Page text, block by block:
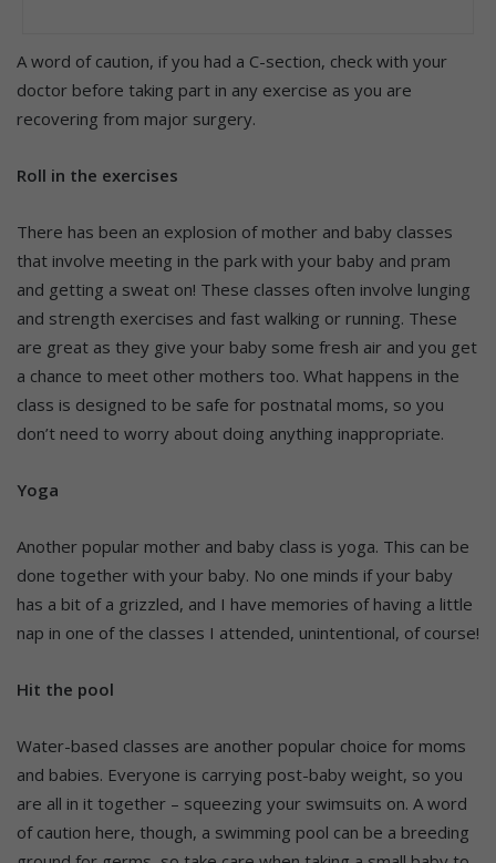
A word of caution, if you had a C-section, check with your
doctor before taking part in any exercise as you are
recovering from major surgery.
Roll in the exercises
There has been an explosion of mother and baby classes
that involve meeting in the park with your baby and pram
and getting a sweat on! These classes often involve lunging
and strength exercises and fast walking or running. These
are great as they give your baby some fresh air and you get
a chance to meet other mothers too. What happens in the
class is designed to be safe for postnatal moms, so you
don’t need to worry about doing anything inappropriate.
Yoga
Another popular mother and baby class is yoga. This can be
done together with your baby. No one minds if your baby
has a bit of a grizzled, and I have memories of having a little
nap in one of the classes I attended, unintentional, of course!
Hit the pool
Water-based classes are another popular choice for moms
and babies. Everyone is carrying post-baby weight, so you
are all in it together – squeezing your swimsuits on. A word
of caution here, though, a swimming pool can be a breeding